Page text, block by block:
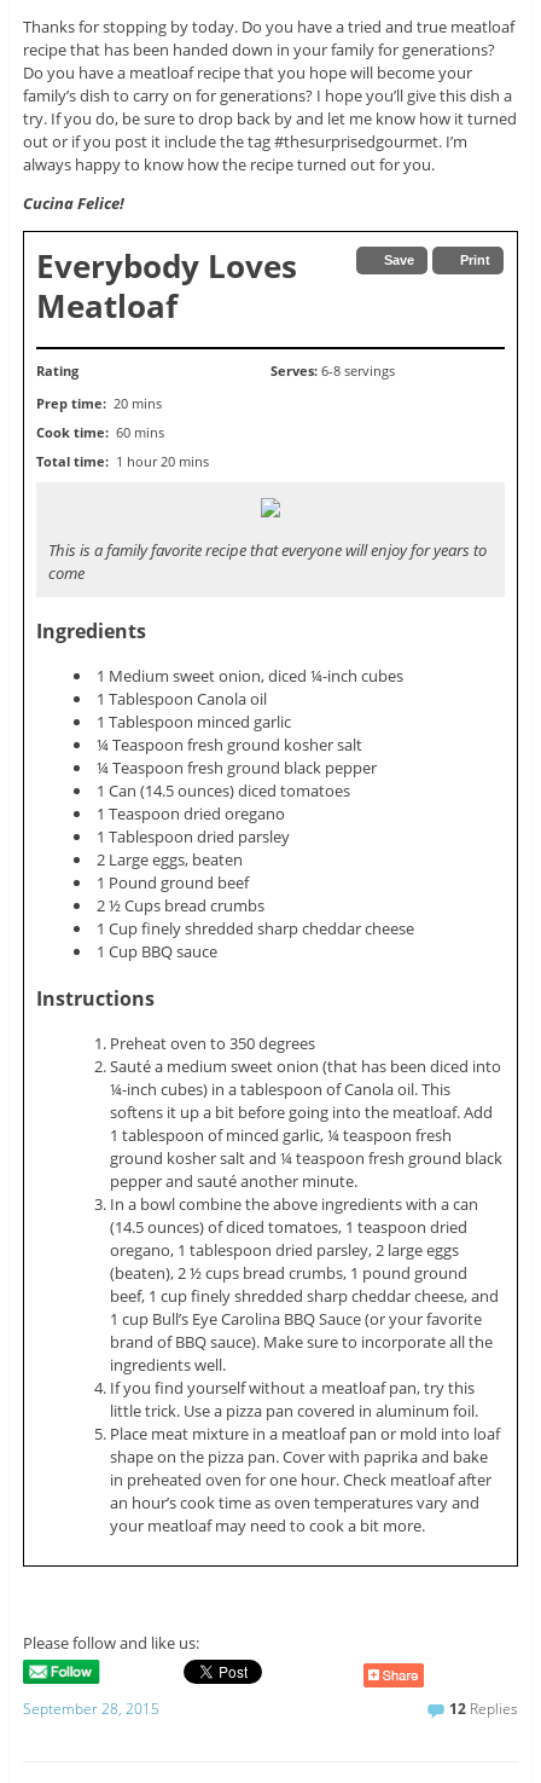
Thanks for stopping by today. Do you have a tried and true meatloaf
recipe that has been handed down in your family for generations?
Do you have a meatloaf recipe that you hope will become your
family’s dish to carry on for generations? I hope you’ll give this dish a
try. If you do, be sure to drop back by and let me know how it turned
out or if you post it include the tag #thesurprisedgourmet. I’m
always happy to know how the recipe turned out for you.
Cucina Felice!
Save Print
Everybody Loves
Meatloaf
Rating
Prep time: 20 mins
Cook time: 60 mins
Total time: 1 hour 20 mins
Serves: 6-8 servings
This is a family favorite recipe that everyone will enjoy for years to
come
Ingredients
1 Medium sweet onion, diced ¼-inch cubes
1 Tablespoon Canola oil
1 Tablespoon minced garlic
¼ Teaspoon fresh ground kosher salt
¼ Teaspoon fresh ground black pepper
1 Can (14.5 ounces) diced tomatoes
1 Teaspoon dried oregano
1 Tablespoon dried parsley
2 Large eggs, beaten
1 Pound ground beef
2 ½ Cups bread crumbs
1 Cup finely shredded sharp cheddar cheese
1 Cup BBQ sauce
Instructions
Preheat oven to 350 degrees
Sauté a medium sweet onion (that has been diced into
¼-inch cubes) in a tablespoon of Canola oil. This
softens it up a bit before going into the meatloaf. Add
1 tablespoon of minced garlic, ¼ teaspoon fresh
ground kosher salt and ¼ teaspoon fresh ground black
pepper and sauté another minute.
In a bowl combine the above ingredients with a can
(14.5 ounces) of diced tomatoes, 1 teaspoon dried
oregano, 1 tablespoon dried parsley, 2 large eggs
(beaten), 2 ½ cups bread crumbs, 1 pound ground
beef, 1 cup finely shredded sharp cheddar cheese, and
1 cup Bull’s Eye Carolina BBQ Sauce (or your favorite
brand of BBQ sauce). Make sure to incorporate all the
ingredients well.
If you find yourself without a meatloaf pan, try this
little trick. Use a pizza pan covered in aluminum foil.
Place meat mixture in a meatloaf pan or mold into loaf
shape on the pizza pan. Cover with paprika and bake
in preheated oven for one hour. Check meatloaf after
an hour’s cook time as oven temperatures vary and
your meatloaf may need to cook a bit more.
Please follow and like us:
September 28, 2015 12 Replies